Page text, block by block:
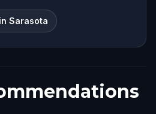
Sarasota